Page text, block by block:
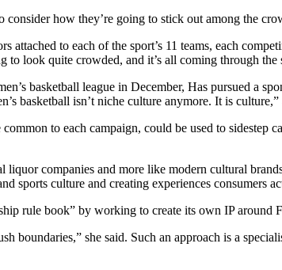
how they’re going to stick out among the
attached to each of the sport’s 11 teams, each
to look quite crowded, and it’s all coming through
basketball league in December, Has pursued a
basketball isn’t niche culture anymore. It is culture,”
to each campaign, could be used to sidestep
companies and more like modern cultural
sports culture and creating experiences consumers
rule book” by working to create its own IP around
boundaries,” she said. Such an approach is a